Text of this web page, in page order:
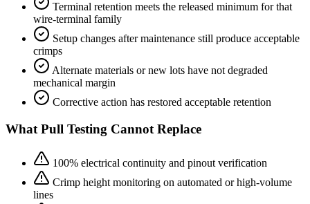
Terminal retention meets the released minimum for that
wire-terminal family
Setup changes after maintenance still produce acceptable
crimps
Alternate materials or new lots have not degraded
mechanical margin
Corrective action has restored acceptable retention
What Pull Testing Cannot Replace
100% electrical continuity and pinout verification
Crimp height monitoring on automated or high-volume
lines